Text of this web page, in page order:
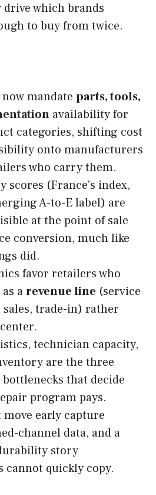
which brands
to buy from twice.
mandate parts, tools,
availability for
categories, shifting cost
onto manufacturers
who carry them.
scores (France’s index,
A-to-E label) are
at the point of sale
conversion, much like
did.
favor retailers who
arevenue line (service
sales, trade-in) rather
technician capacity,
are the three
that decide
program pays.
early capture
channel data, and a
story
cannot quickly copy.